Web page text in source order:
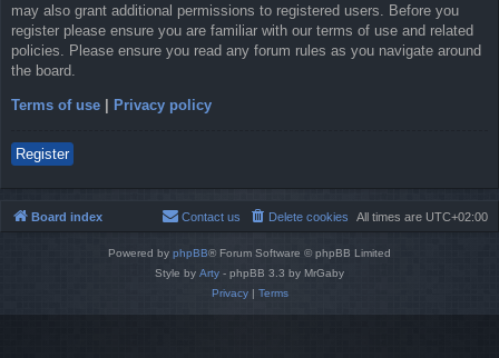
may also grant additional permissions to registered users. Before you
register please ensure you are familiar with our terms of use and related
policies. Please ensure you read any forum rules as you navigate around
the board.
Terms of use Privacy policy
Register
Board index All times are UTC+02:00
Delete cookies
Contact us
Powered by phpBB® Forum Software © phpBB Limited
Style by Arty - phpBB 3.3 by MrGaby
Privacy| Terms